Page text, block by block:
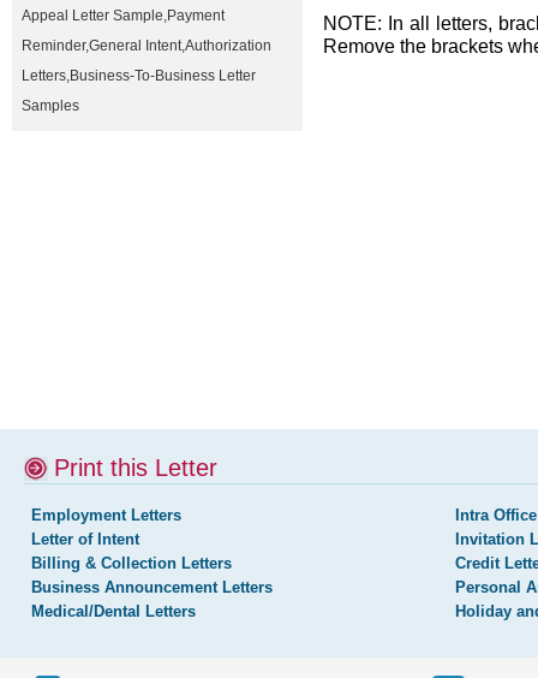
Appeal Letter Sample,Payment
Reminder,General Intent,Authorization
Letters,Business-To-Business Letter
Samples
NOTE: In all letters,
Remove the brackets
Print this Letter
Employment Letters
Letter of Intent
Billing & Collection Letters
Business Announcement Letters
Medical/Dental Letters
Intra
Invitation
Credit
Personal
Holiday